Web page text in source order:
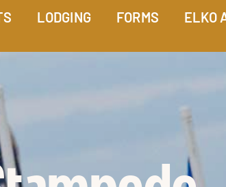
LODGING FORMS ELKO